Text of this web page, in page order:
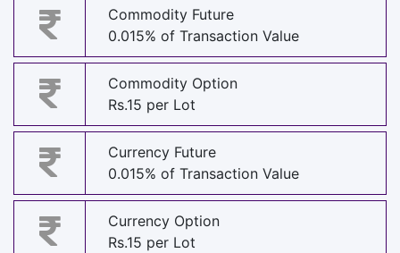
Commodity Future
0.015% of Transaction Value
Commodity Option
Rs.15 per Lot
Currency Future
0.015% of Transaction Value
Currency Option
Rs.15 per Lot